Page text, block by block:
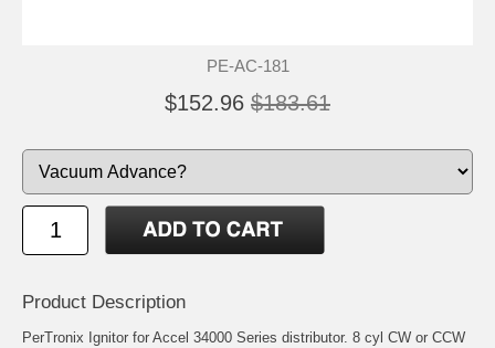
PE-AC-181
$152.96 $183.61
Product Description
PerTronix Ignitor for Accel 34000 Series distributor. 8 cyl CW or CCW